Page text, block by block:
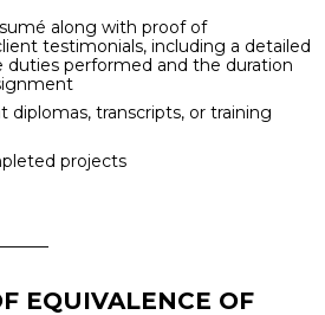
along with proof of
testimonials, including a detailed
duties performed and the duration
diplomas, transcripts, or training
projects
EQUIVALENCE OF